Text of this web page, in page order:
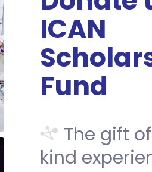
ICAN
Fund
The gift
kind